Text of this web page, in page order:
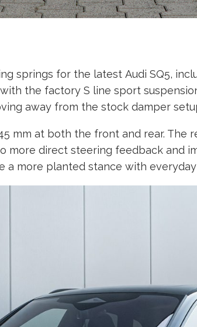
springs for the latest Audi SQ5,
the factory S line sport
away from the stock damper
mm at both the front and rear.
more direct steering feedback and
a more planted stance with